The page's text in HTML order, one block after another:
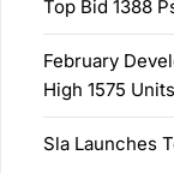
Top Bid 1388
February
High 1575
Sla Launches